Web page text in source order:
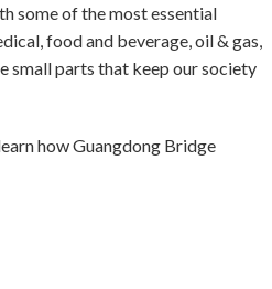
some of the most essential
food and beverage, oil & gas,
small parts that keep our society
how Guangdong Bridge